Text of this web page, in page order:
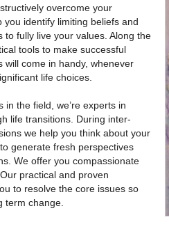
overcome your
you identify limiting beliefs and
to fully live your values. Along the
tools to make successful
will come in handy, whenever
life choices.
in the field, we’re experts in
life transitions. During inter-
we help you think about your
generate fresh perspectives
We offer you compassionate
practical and proven
to resolve the core issues so
term change.